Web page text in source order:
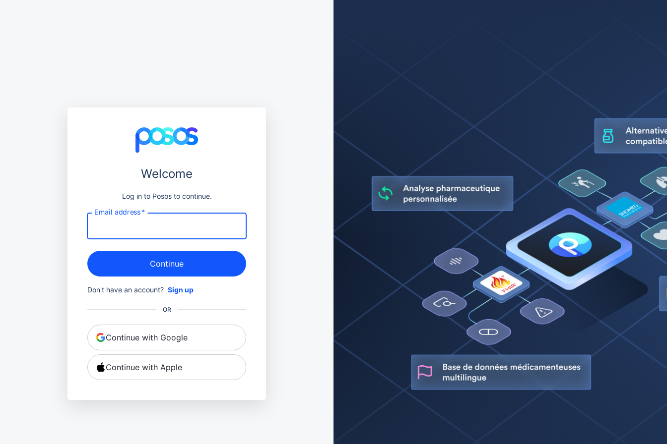
Welcome
Log in to Posos to continue.
Email address*
Continue
Don't have an account? Sign up
OR
Continue with Google
Continue with Apple